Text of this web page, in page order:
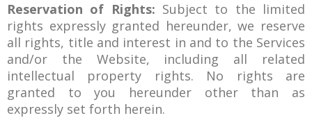
Reservation of Rights: Subject to the limited
rights expressly granted hereunder, we reserve
all rights, title and interest in and to the Services
and/or the Website, including all related
intellectual property rights. No rights are
granted to you hereunder other than as
expressly set forth herein.